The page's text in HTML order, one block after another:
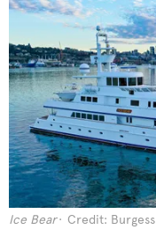
Ice Bear Credit: Burgess